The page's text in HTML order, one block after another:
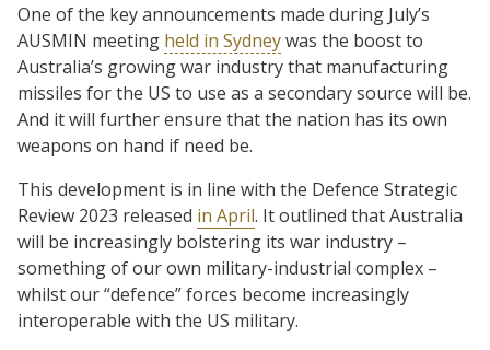
One of the key announcements made during July’s
AUSMIN meeting held in Sydneywas the boost to
Australia’s growing war industry that manufacturing
missiles for the US to use as a secondary source will be.
And it will further ensure that the nation has its own
weapons on hand if need be.
This development is in line with the Defence Strategic
Review 2023 released in April. It outlined that Australia
will be increasingly bolstering its war industry –
something of our own military-industrial complex –
whilst our “defence” forces become increasingly
interoperable with the US military.